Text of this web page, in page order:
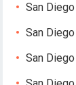
San
San
San